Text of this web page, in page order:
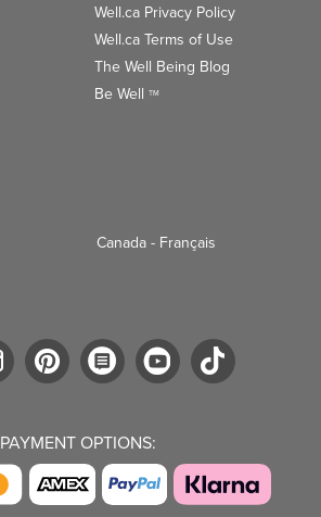
Well.ca Privacy Policy
Well.ca Terms of Use
The Well Being Blog
Be Well TM
Canada - Français
PAYMENT OPTIONS: